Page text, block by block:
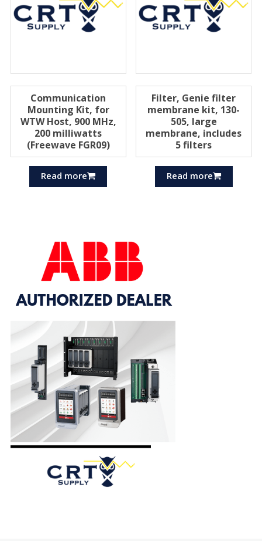
Communication
Mounting Kit, for
WTW Host, 900 MHz,
200 milliwatts
(Freewave FGR09)
Read more
Filter, Genie filter
membrane kit, 130-
505, large
membrane, includes
5 filters
Read more